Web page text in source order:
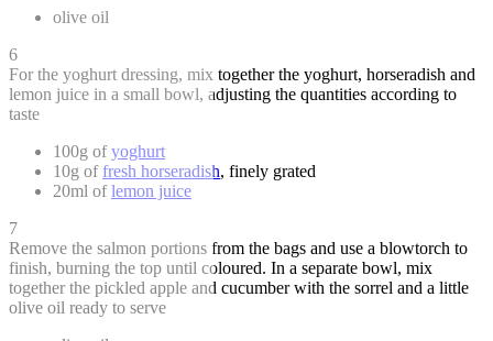
olive oil
6
For the yoghurt dressing, mix together the yoghurt, horseradish and
lemon juice in a small bowl, adjusting the quantities according to
taste
100g ofyoghurt
10g offresh horseradish, finely grated
20ml oflemon juice
7
Remove the salmon portions from the bags and use a blowtorch to
finish, burning the top until coloured. In a separate bowl, mix
together the pickled apple and cucumber with the sorrel and a little
olive oil ready to serve